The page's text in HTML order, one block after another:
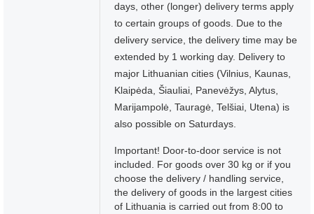
days, other (longer) delivery terms apply
to certain groups of goods. Due to the
delivery service, the delivery time may be
extended by 1 working day. Delivery to
major Lithuanian cities (Vilnius, Kaunas,
Klaipėda, Šiauliai, Panevėžys, Alytus,
Marijampolė, Tauragė, Telšiai, Utena) is
also possible on Saturdays.
Important! Door-to-door service is not
included. For goods over 30 kg or if you
choose the delivery / handling service,
the delivery of goods in the largest cities
of Lithuania is carried out from 8:00 to